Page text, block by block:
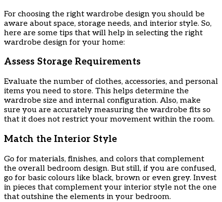
For choosing the right wardrobe design you should be
aware about space, storage needs, and interior style. So,
here are some tips that will help in selecting the right
wardrobe design for your home:
Assess Storage Requirements
Evaluate the number of clothes, accessories, and personal
items you need to store. This helps determine the
wardrobe size and internal configuration. Also, make
sure you are accurately measuring the wardrobe fits so
that it does not restrict your movement within the room.
Match the Interior Style
Go for materials, finishes, and colors that complement
the overall bedroom design. But still, if you are confused,
go for basic colours like black, brown or even grey. Invest
in pieces that complement your interior style not the one
that outshine the elements in your bedroom.